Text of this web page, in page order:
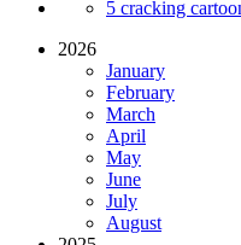
5 cracking
2026
January
February
March
April
May
June
July
August